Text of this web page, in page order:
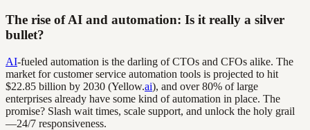
The rise of AI and automation: Is it really a silver
bullet?
AI-fueled automation is the darling of CTOs and CFOs alike. The
market for customer service automation tools is projected to hit
$22.85 billion by 2030 (Yellow.ai), and over 80% of large
enterprises already have some kind of automation in place. The
promise? Slash wait times, scale support, and unlock the holy grail
—24/7 responsiveness.